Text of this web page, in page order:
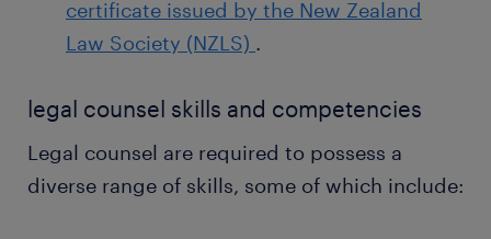
certificate issued by the New Zealand
Law Society (NZLS) .
legal counsel skills and competencies
Legal counsel are required to possess a
diverse range of skills, some of which include: